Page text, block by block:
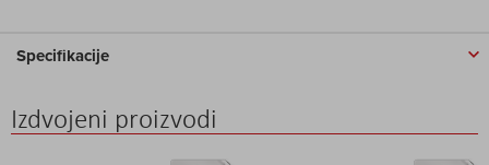
Specifikacije
Izdvojeni proizvodi